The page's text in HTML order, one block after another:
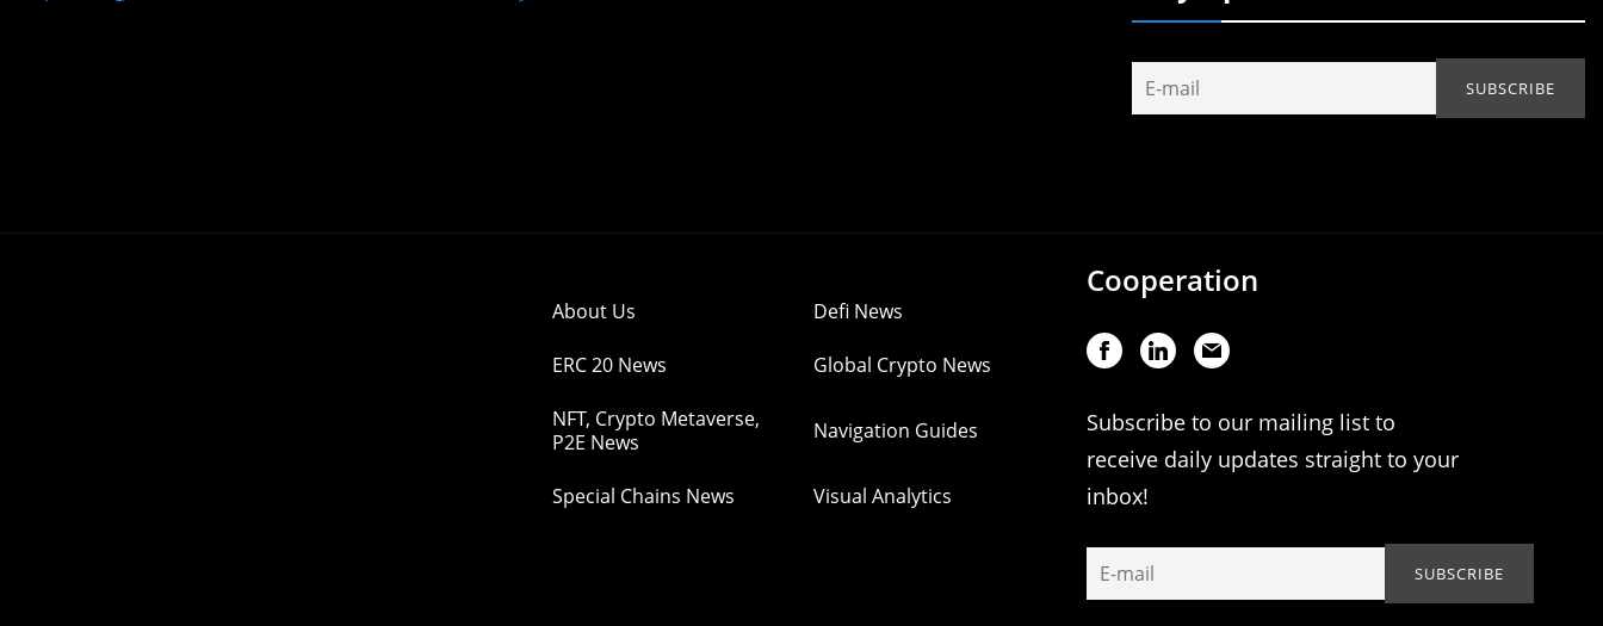
About Us Defi News
ERC 20 News Global Crypto News
NFT, Crypto Metaverse,
P2E News
Navigation Guides
Special Chains News Visual Analytics
Cooperation
Subscribe to our mailing list to
receive daily updates straight to your
inbox!